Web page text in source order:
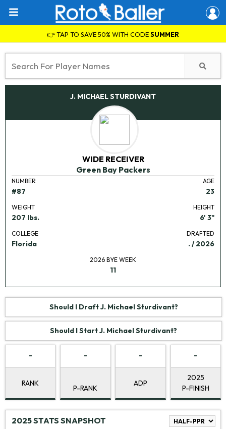
👉 TAP TO SAVE 50% WITH CODESUMMER
J. MICHAEL STURDIVANT
WIDE RECEIVER
Green Bay Packers
NUMBER
#87
AGE
23
WEIGHT
207 lbs.
HEIGHT
6' 3"
COLLEGE
Florida
DRAFTED
. / 2026
2026 BYE WEEK
11
Should I Draft J. Michael Sturdivant?
Should I Start J. Michael Sturdivant?
-
RANK
-
P-RANK
-
ADP
-
2025
P-FINISH
2025 STATS SNAPSHOT